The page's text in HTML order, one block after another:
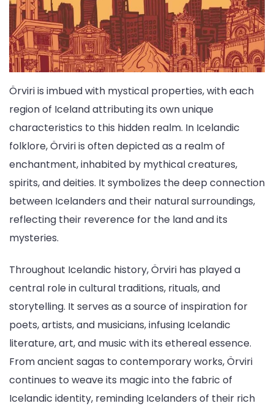
Örviri is imbued with mystical properties, with each
region of Iceland attributing its own unique
characteristics to this hidden realm. In Icelandic
folklore, Örviri is often depicted as a realm of
enchantment, inhabited by mythical creatures,
spirits, and deities. It symbolizes the deep connection
between Icelanders and their natural surroundings,
reflecting their reverence for the land and its
mysteries.
Throughout Icelandic history, Örviri has played a
central role in cultural traditions, rituals, and
storytelling. It serves as a source of inspiration for
poets, artists, and musicians, infusing Icelandic
literature, art, and music with its ethereal essence.
From ancient sagas to contemporary works, Örviri
continues to weave its magic into the fabric of
Icelandic identity, reminding Icelanders of their rich